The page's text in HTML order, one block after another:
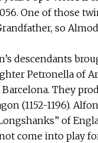
One of those
so
descendants
Petronella of
They
(1152-1196).
of
come into play